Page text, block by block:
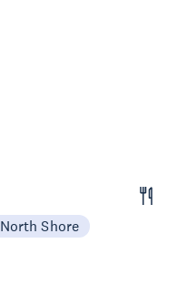
North Shore